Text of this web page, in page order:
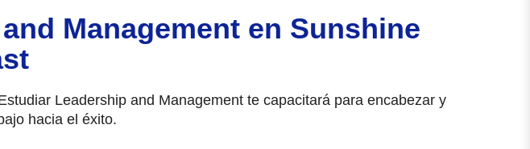
Management en Sunshine
Leadership and Management te capacitará para encabezar y
hacia el éxito.